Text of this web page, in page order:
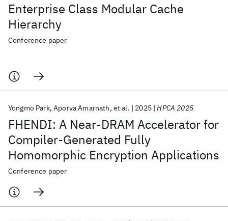
Enterprise Class Modular Cache
Hierarchy
Conference paper
FHENDI: A Near-DRAM Accelerator for
Compiler-Generated Fully
Homomorphic Encryption Applications
Yongmo Park Aporva Amarnath et al. 2025 HPCA 2025
Conference paper
AI Hardware Foundation Models
Machine Learning
Materials Discovery
Quantum Systems